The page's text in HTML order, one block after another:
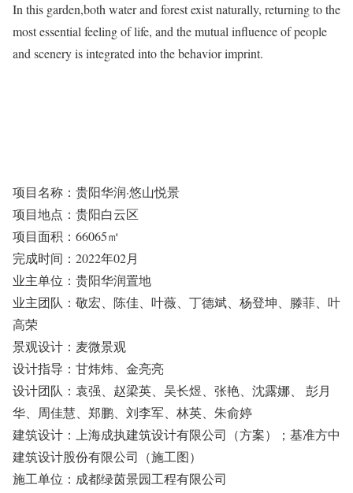
In this garden,both water and forest exist naturally, returning to the
most essential feeling of life, and the mutual influence of people
and scenery is integrated into the behavior imprint.
项目名称：贵阳华润·悠山悦景
项目地点：贵阳白云区
项目面积：66065㎡
完成时间：2022年02月
业主单位：贵阳华润置地
业主团队：敬宏、陈佳、叶薇、丁德斌、杨登坤、滕菲、叶
高荣
景观设计：麦微景观
设计指导：甘炜炜、金亮亮
设计团队：袁强、赵梁英、吴长煜、张艳、沈露娜、 彭月
华、周佳慧、郑鹏、刘李军、林英、朱俞婷
建筑设计：上海成执建筑设计有限公司（方案）；基准方中
建筑设计股份有限公司（施工图）
施工单位：成都绿茵景园工程有限公司